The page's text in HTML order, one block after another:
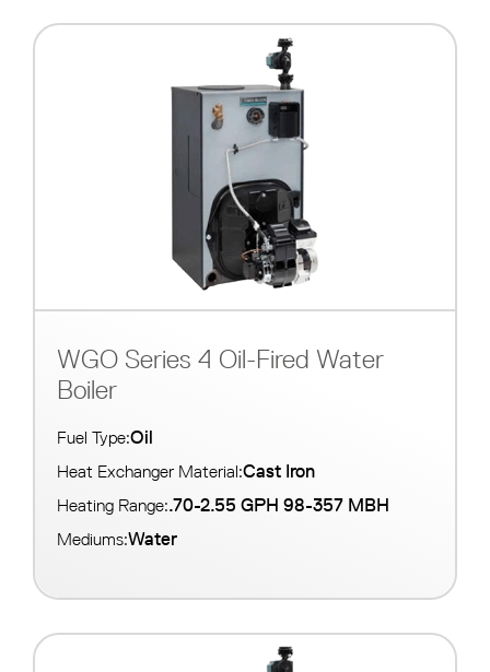
WGO Series 4 Oil-Fired Water
Boiler
Fuel Type:Oil
Heat Exchanger Material:Cast Iron
Heating Range:.70-2.55 GPH 98-357 MBH
Mediums:Water